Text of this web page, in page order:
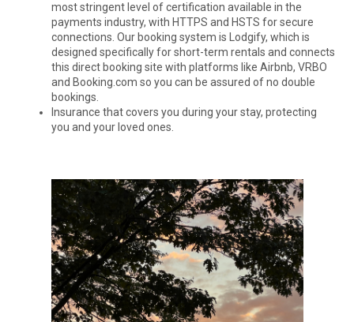
most stringent level of certification available in the
payments industry, with HTTPS and HSTS for secure
connections. Our booking system is Lodgify, which is
designed specifically for short-term rentals and connects
this direct booking site with platforms like Airbnb, VRBO
and Booking.com so you can be assured of no double
bookings.
Insurance that covers you during your stay, protecting
you and your loved ones.